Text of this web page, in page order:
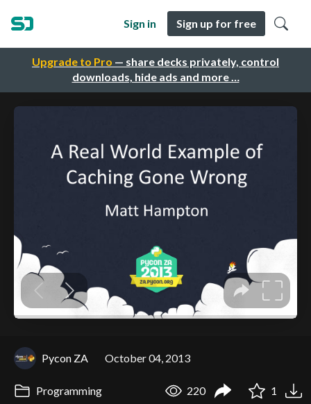
Upgrade to Pro — share decks privately, control
downloads, hide ads and more …
Sign in Sign up for free
Pycon ZA October 04, 2013
Programming 220 1